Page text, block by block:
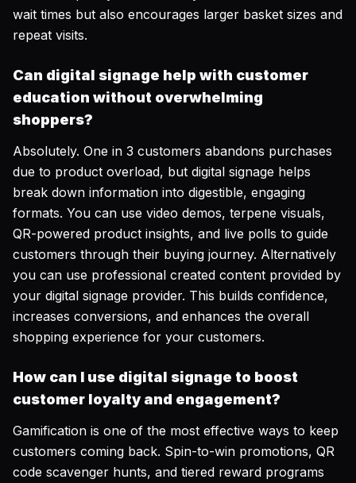
wait times but also encourages larger basket sizes and
repeat visits.
Can digital signage help with customer
education without overwhelming
shoppers?
Absolutely. One in 3 customers abandons purchases
due to product overload, but digital signage helps
break down information into digestible, engaging
formats. You can use video demos, terpene visuals,
QR-powered product insights, and live polls to guide
customers through their buying journey. Alternatively
you can use professional created content provided by
your digital signage provider. This builds confidence,
increases conversions, and enhances the overall
shopping experience for your customers.
How can I use digital signage to boost
customer loyalty and engagement?
Gamification is one of the most effective ways to keep
customers coming back. Spin-to-win promotions, QR
code scavenger hunts, and tiered reward programs